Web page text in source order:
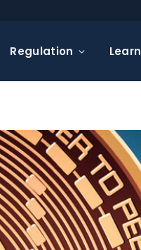
Regulation Learn